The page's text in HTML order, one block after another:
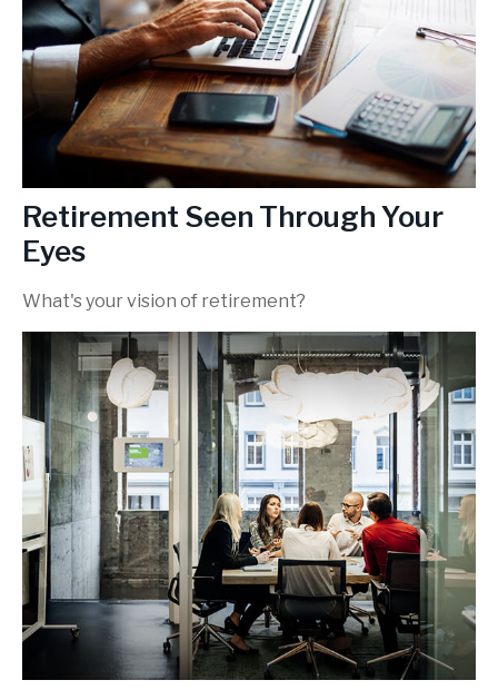
Retirement Seen Through Your
Eyes
What's your vision of retirement?